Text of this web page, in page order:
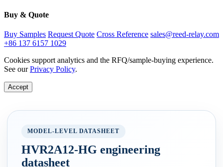
Buy & Quote
Buy Samples Request Quote Cross Reference sales@reed-relay.com
+86 137 6157 1029
Cookies support analytics and the RFQ/sample-buying experience.
See ourPrivacy Policy.
Accept